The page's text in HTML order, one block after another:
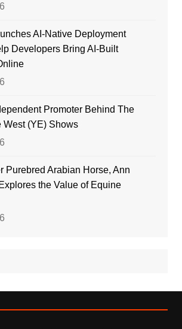
AI-Native Deployment
Developers Bring AI-Built
Promoter Behind The
West (YE) Shows
Purebred Arabian Horse, Ann
the Value of Equine